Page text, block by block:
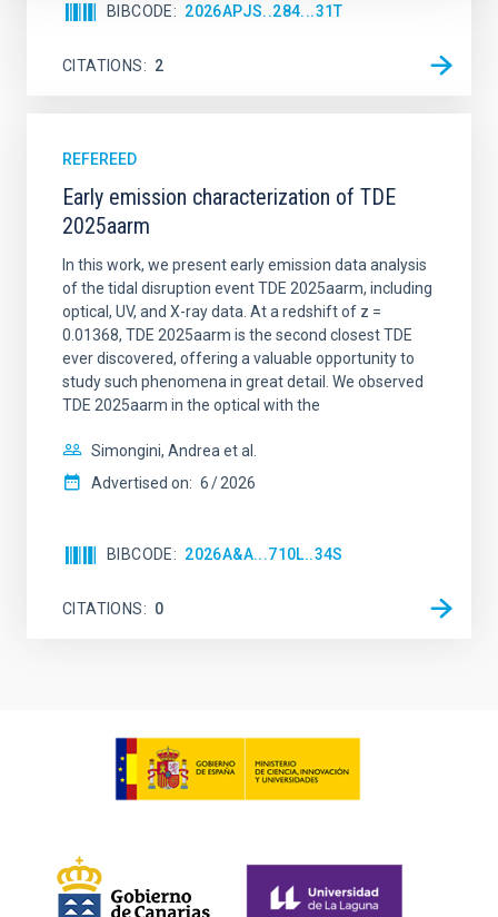
BIBCODE 2026APJS..284...31T
CITATIONS 2
REFEREED
Early emission characterization of TDE
2025aarm
In this work, we present early emission data analysis
of the tidal disruption event TDE 2025aarm, including
optical, UV, and X-ray data. At a redshift of z =
0.01368, TDE 2025aarm is the second closest TDE
ever discovered, offering a valuable opportunity to
study such phenomena in great detail. We observed
TDE 2025aarm in the optical with the
Simongini, Andrea et al.
Advertised on: 6 2026
BIBCODE 2026A&A...710L..34S
CITATIONS 0